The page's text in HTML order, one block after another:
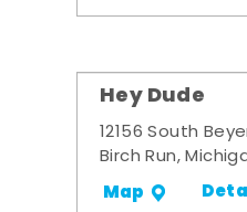
Hey Dude
12156 South
Birch Run,
Map